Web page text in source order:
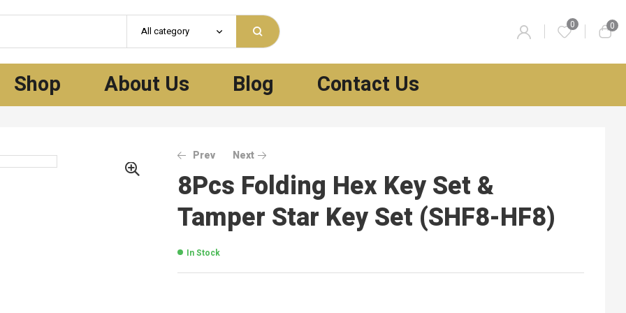
All category 0 0
Shop About Us Blog Contact Us
Prev Next
8Pcs Folding Hex Key Set &
Tamper Star Key Set (SHF8-HF8)
In Stock